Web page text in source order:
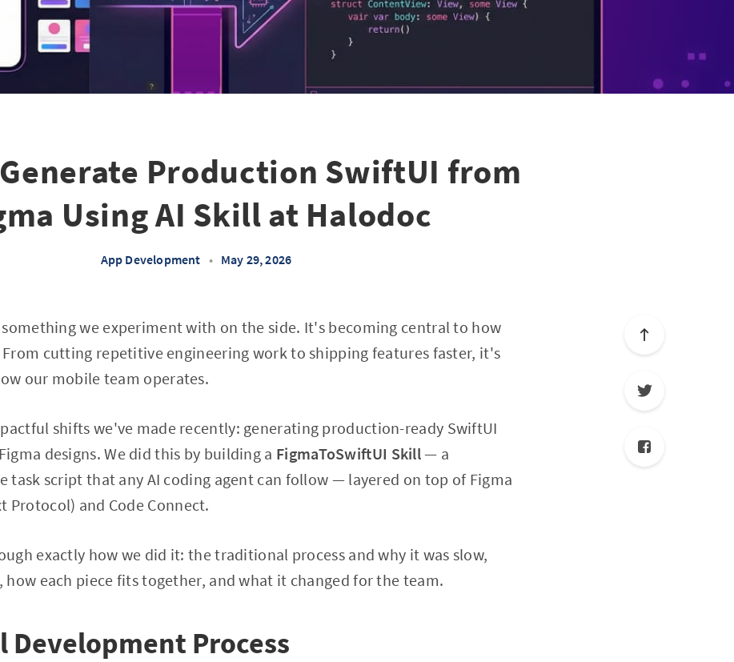
Production SwiftUI from
Using AI Skill at Halodoc
App Development • May 29, 2026
we experiment with on the side. It's becoming central to how
From cutting repetitive engineering work to shipping features faster, it's
our mobile team operates.
shifts we've made recently: generating production-ready SwiftUI
designs. We did this by building a FigmaToSwiftUI Skill— a
task script that any AI coding agent can follow — layered on top of Figma
Protocol) and Code Connect.
exactly how we did it: the traditional process and why it was slow,
how each piece fits together, and what it changed for the team.
Process